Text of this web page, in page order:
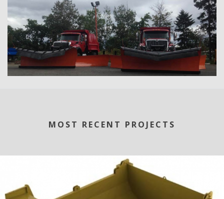
MOST RECENT PROJECTS